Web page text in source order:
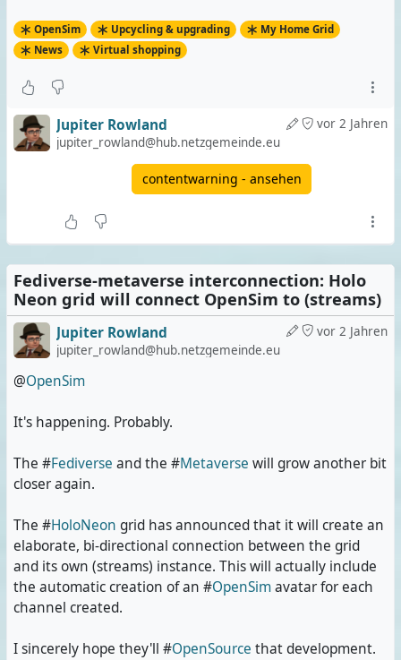
OpenSim Upcycling & upgrading
My Home Grid
News
Virtual shopping
vor 2 Jahren
Jupiter Rowland
jupiter_rowland@hub.netzgemeinde.eu
contentwarning - ansehen
Fediverse-metaverse interconnection: Holo
Neon grid will connect OpenSim to (streams)
vor 2 Jahren
Jupiter Rowland
jupiter_rowland@hub.netzgemeinde.eu
@OpenSim
It's happening. Probably.
The #Fediverse and the #Metaverse will grow another bit
closer again.
The #HoloNeon grid has announced that it will create an
elaborate, bi-directional connection between the grid
and its own (streams) instance. This will actually include
the automatic creation of an #OpenSimavatar for each
channel created.
I sincerely hope they'll #OpenSource that development.